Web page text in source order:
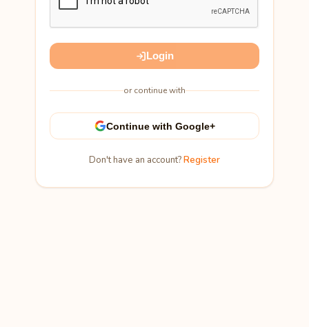
Login
or continue with
Continue with Google+
Don't have an account?Register